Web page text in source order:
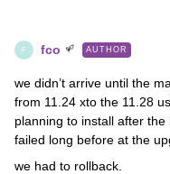
F fco AUTHOR
we didn’t arrive until the
from 11.24 xto the 11.28
planning to install after
failed long before at the
we had to rollback.